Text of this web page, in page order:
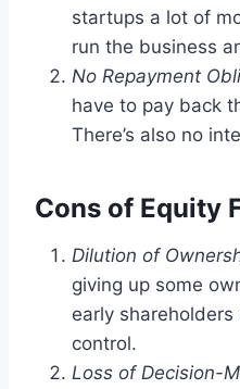
startups a lot of
run the business
No Repayment
have to pay back
There’s also no
Cons of Equity
Dilution of
giving up some
early
control.
Loss of Decision-